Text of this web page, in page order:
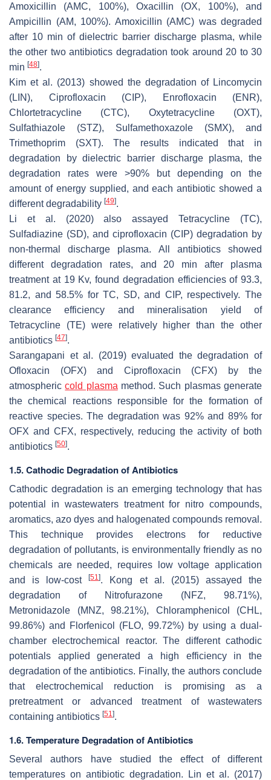
Amoxicillin (AMC, 100%), Oxacillin (OX, 100%), and
Ampicillin (AM, 100%). Amoxicillin (AMC) was degraded
after 10 min of dielectric barrier discharge plasma, while
the other two antibiotics degradation took around 20 to 30
min [48].
Kim et al. (2013) showed the degradation of Lincomycin
(LIN), Ciprofloxacin (CIP), Enrofloxacin (ENR),
Chlortetracycline (CTC), Oxytetracycline (OXT),
Sulfathiazole (STZ), Sulfamethoxazole (SMX), and
Trimethoprim (SXT). The results indicated that in
degradation by dielectric barrier discharge plasma, the
degradation rates were >90% but depending on the
amount of energy supplied, and each antibiotic showed a
different degradability [49].
Li et al. (2020) also assayed Tetracycline (TC),
Sulfadiazine (SD), and ciprofloxacin (CIP) degradation by
non-thermal discharge plasma. All antibiotics showed
different degradation rates, and 20 min after plasma
treatment at 19 Kv, found degradation efficiencies of 93.3,
81.2, and 58.5% for TC, SD, and CIP, respectively. The
clearance efficiency and mineralisation yield of
Tetracycline (TE) were relatively higher than the other
antibiotics [47].
Sarangapani et al. (2019) evaluated the degradation of
Ofloxacin (OFX) and Ciprofloxacin (CFX) by the
atmosphericcold plasma method. Such plasmas generate
the chemical reactions responsible for the formation of
reactive species. The degradation was 92% and 89% for
OFX and CFX, respectively, reducing the activity of both
antibiotics [50].
1.5. Cathodic Degradation of Antibiotics
Cathodic degradation is an emerging technology that has
potential in wastewaters treatment for nitro compounds,
aromatics, azo dyes and halogenated compounds removal.
This technique provides electrons for reductive
degradation of pollutants, is environmentally friendly as no
chemicals are needed, requires low voltage application
and is low-cost[51]. Kong et al. (2015) assayed the
degradation of Nitrofurazone (NFZ, 98.71%),
Metronidazole (MNZ, 98.21%), Chloramphenicol (CHL,
99.86%) and Florfenicol (FLO, 99.72%) by using a dual-
chamber electrochemical reactor. The different cathodic
potentials applied generated a high efficiency in the
degradation of the antibiotics. Finally, the authors conclude
that electrochemical reduction is promising as a
pretreatment or advanced treatment of wastewaters
containing antibiotics [51].
1.6. Temperature Degradation of Antibiotics
Several authors have studied the effect of different
temperatures on antibiotic degradation. Lin et al. (2017)